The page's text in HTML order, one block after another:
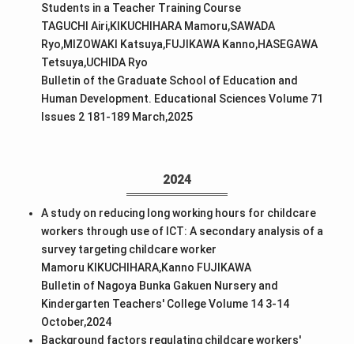
Students in a Teacher Training Course
TAGUCHI Airi,KIKUCHIHARA Mamoru,SAWADA
Ryo,MIZOWAKI Katsuya,FUJIKAWA Kanno,HASEGAWA
Tetsuya,UCHIDA Ryo
Bulletin of the Graduate School of Education and
Human Development. Educational Sciences Volume 71
Issues 2 181-189 March,2025
2024
A study on reducing long working hours for childcare
workers through use of ICT: A secondary analysis of a
survey targeting childcare worker
Mamoru KIKUCHIHARA,Kanno FUJIKAWA
Bulletin of Nagoya Bunka Gakuen Nursery and
Kindergarten Teachers' College Volume 14 3-14
October,2024
Background factors regulating childcare workers'